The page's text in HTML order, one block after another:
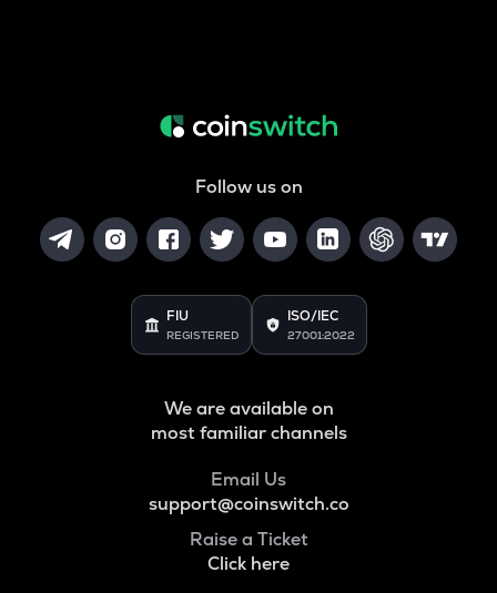
Follow us on
FIU
REGISTERED
ISO/IEC
27001:2022
We are available on
most familiar channels
Email Us
support@coinswitch.co
Raise a Ticket
Click here